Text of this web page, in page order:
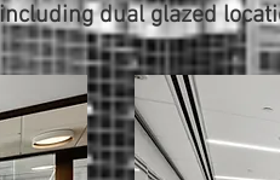
dual glazed